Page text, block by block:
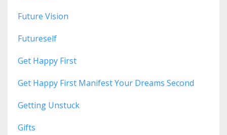
Future Vision
Futureself
Get Happy First
Get Happy First Manifest Your Dreams Second
Getting Unstuck
Gifts